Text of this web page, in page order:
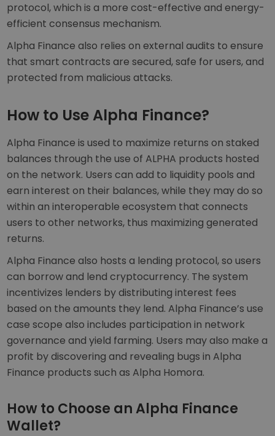
protocol, which is a more cost-effective and energy-
efficient consensus mechanism.
Alpha Finance also relies on external audits to ensure
that smart contracts are secured, safe for users, and
protected from malicious attacks.
How to Use Alpha Finance?
Alpha Finance is used to maximize returns on staked
balances through the use of ALPHA products hosted
on the network. Users can add to liquidity pools and
earn interest on their balances, while they may do so
within an interoperable ecosystem that connects
users to other networks, thus maximizing generated
returns.
Alpha Finance also hosts a lending protocol, so users
can borrow and lend cryptocurrency. The system
incentivizes lenders by distributing interest fees
based on the amounts they lend. Alpha Finance’s use
case scope also includes participation in network
governance and yield farming. Users may also make a
profit by discovering and revealing bugs in Alpha
Finance products such as Alpha Homora.
How to Choose an Alpha Finance
Wallet?